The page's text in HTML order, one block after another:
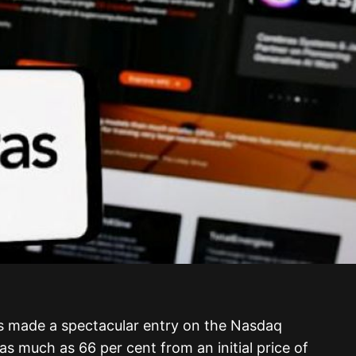
made a spectacular entry on the Nasdaq
much as 66 per cent from an initial price of